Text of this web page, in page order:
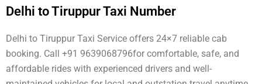
Delhi to Tiruppur Taxi Number
Delhi to Tiruppur Taxi Service offers 24×7 reliable cab
booking. Call +91 9639068796for comfortable, safe, and
affordable rides with experienced drivers and well-